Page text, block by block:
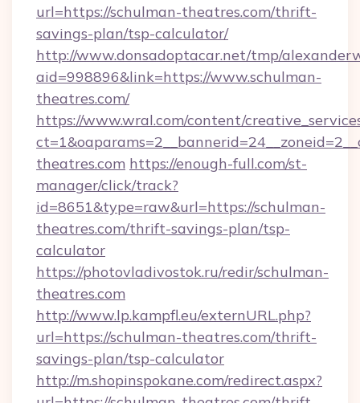
url=https://schulman-theatres.com/thrift-
savings-plan/tsp-calculator/
http://www.donsadoptacar.net/tmp/
aid=998896&link=https://www.schulman-
theatres.com/
https://www.wral.com/content/
theatres.com https://enough-full.com/st-
manager/click/track?
id=8651&type=raw&url=https://schulman-
theatres.com/thrift-savings-plan/tsp-
calculator
https://photovladivostok.ru/redir/schulman-
theatres.com
http://www.lp.kampfl.eu/externURL.php?
url=https://schulman-theatres.com/thrift-
savings-plan/tsp-calculator
http://m.shopinspokane.com/redirect.aspx?